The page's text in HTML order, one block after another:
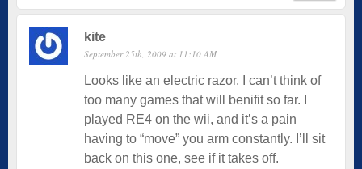
kite
September 25th, 2009 at 11:10 AM
Looks like an electric razor. I can’t think of
too many games that will benifit so far. I
played RE4 on the wii, and it’s a pain
having to “move” you arm constantly. I’ll sit
back on this one, see if it takes off.